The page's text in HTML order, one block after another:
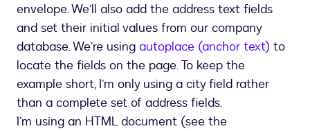
envelope. We’ll also add the address text fields
and set their initial values from our company
database. We’re using autoplace (anchor text) to
locate the fields on the page. To keep the
example short, I’m only using a city field rather
than a complete set of address fields.
I’m using an HTML document (see the